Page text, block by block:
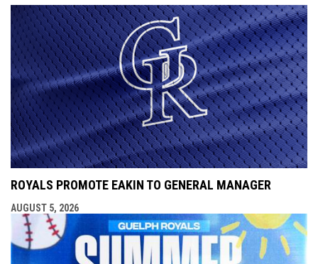
ROYALS PROMOTE EAKIN TO GENERAL MANAGER
AUGUST 5, 2026